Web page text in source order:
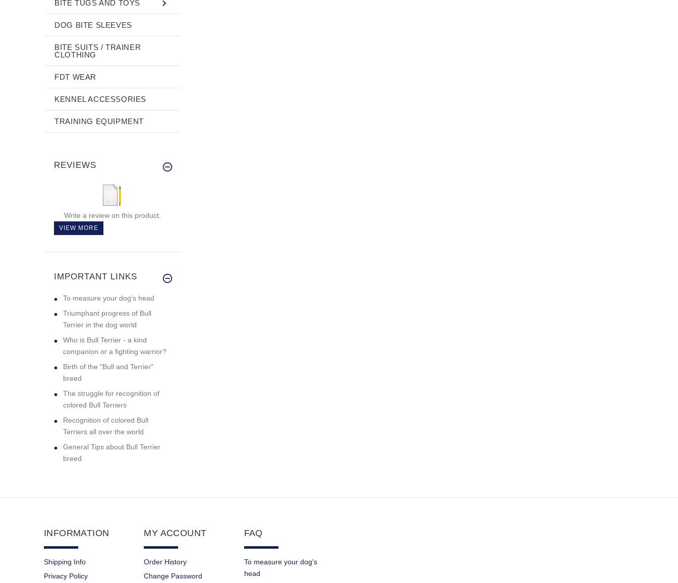
BITE TUGS AND TOYS
DOG BITE SLEEVES
BITE SUITS / TRAINER
CLOTHING
FDT WEAR
KENNEL ACCESSORIES
TRAINING EQUIPMENT
REVIEWS
Write a review on this product.
VIEW MORE
IMPORTANT LINKS
To measure your dog's head
Triumphant progress of Bull
Terrier in the dog world
Who is Bull Terrier - a kind
companion or a fighting warrior?
Birth of the "Bull and Terrier"
breed
The struggle for recognition of
colored Bull Terriers
Recognition of colored Bull
Terriers all over the world
General Tips about Bull Terrier
breed
INFORMATION
Shipping Info
Privacy Policy
MY ACCOUNT
Order History
Change Password
FAQ
To measure your dog's
head